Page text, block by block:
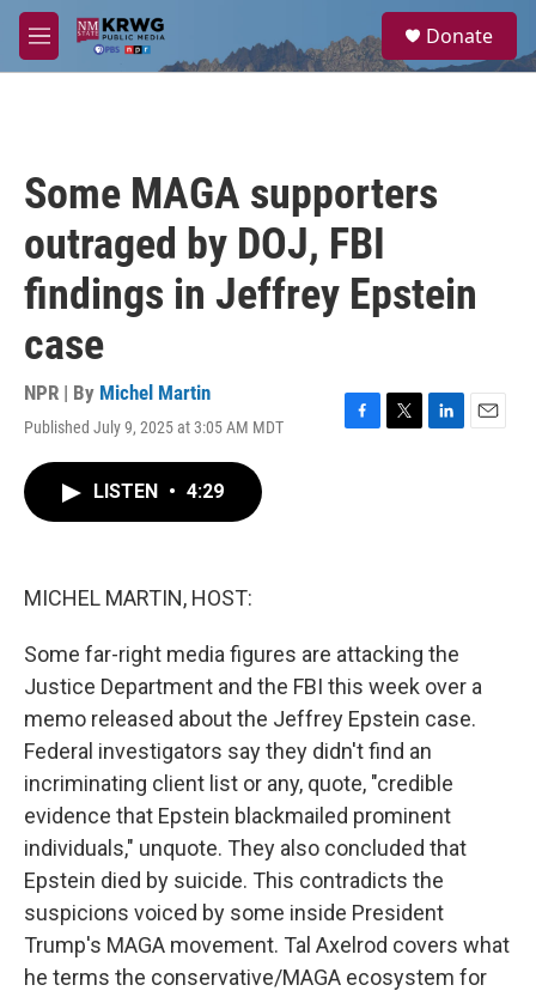
Skip to main content
M
e
a
Donate
Some MAGA supporters
outraged by DOJ, FBI
findings in Jeffrey Epstein
case
NPR | By Michel Martin
Published July 9, 2025 at 3:05 AM MDT
F
T
L
E
LISTEN • 4:29
MICHEL MARTIN, HOST:
Some far-right media figures are attacking the
Justice Department and the FBI this week over a
memo released about the Jeffrey Epstein case.
Federal investigators say they didn't find an
incriminating client list or any, quote, "credible
evidence that Epstein blackmailed prominent
individuals," unquote. They also concluded that
Epstein died by suicide. This contradicts the
suspicions voiced by some inside President
Trump's MAGA movement. Tal Axelrod covers what
he terms the conservative/MAGA ecosystem for